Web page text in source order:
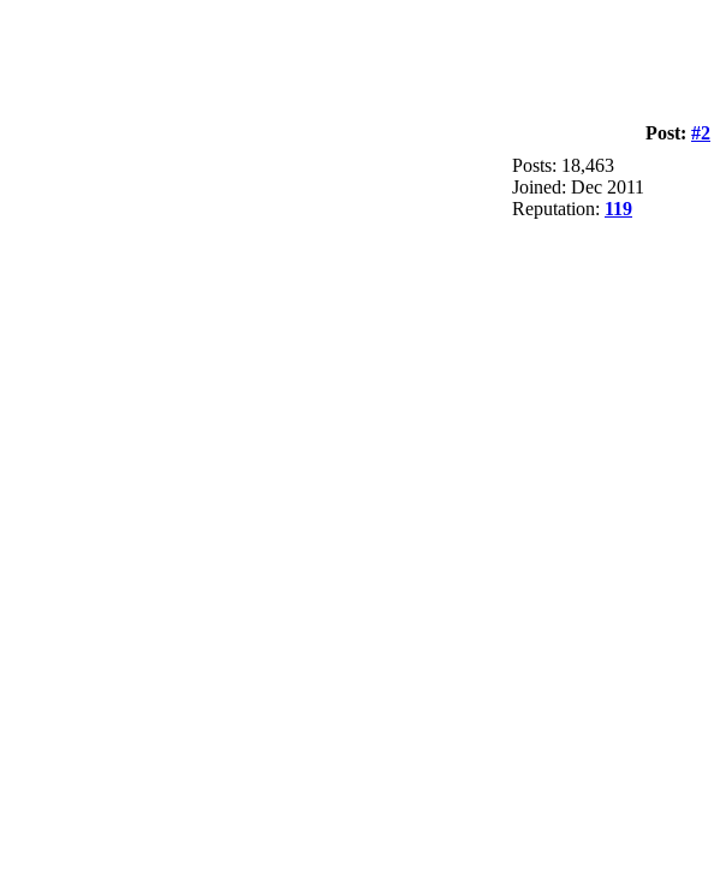
Post: #2
Posts: 18,463
Joined: Dec 2011
Reputation: 119